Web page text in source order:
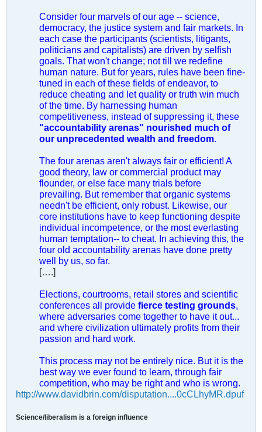
Consider four marvels of our age -- science,
democracy, the justice system and fair markets. In
each case the participants (scientists, litigants,
politicians and capitalists) are driven by selfish
goals. That won't change; not till we redefine
human nature. But for years, rules have been fine-
tuned in each of these fields of endeavor, to
reduce cheating and let quality or truth win much
of the time. By harnessing human
competitiveness, instead of suppressing it, these
"accountability arenas" nourished much of
our unprecedented wealth and freedom
The four arenas aren't always fair or efficient! A
good theory, law or commercial product may
flounder, or else face many trials before
prevailing. But remember that organic systems
needn't be efficient, only robust. Likewise, our
core institutions have to keep functioning despite
individual incompetence, or the most everlasting
human temptation-- to cheat. In achieving this, the
four old accountability arenas have done pretty
well by us, so far.
[….]
Elections, courtrooms, retail stores and scientific
conferences all provide fierce testing grounds
where adversaries come together to have it out...
and where civilization ultimately profits from their
passion and hard work.
This process may not be entirely nice. But it is the
best way we ever found to learn, through fair
competition, who may be right and who is wrong.
http://www.davidbrin.com/disputation....0cCLhyMR.dpuf
Science/liberalism is a foreign influence